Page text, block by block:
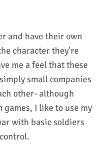
and have their own
character they're
me a feel that these
small companies
other- although
I like to use my
with basic soldiers